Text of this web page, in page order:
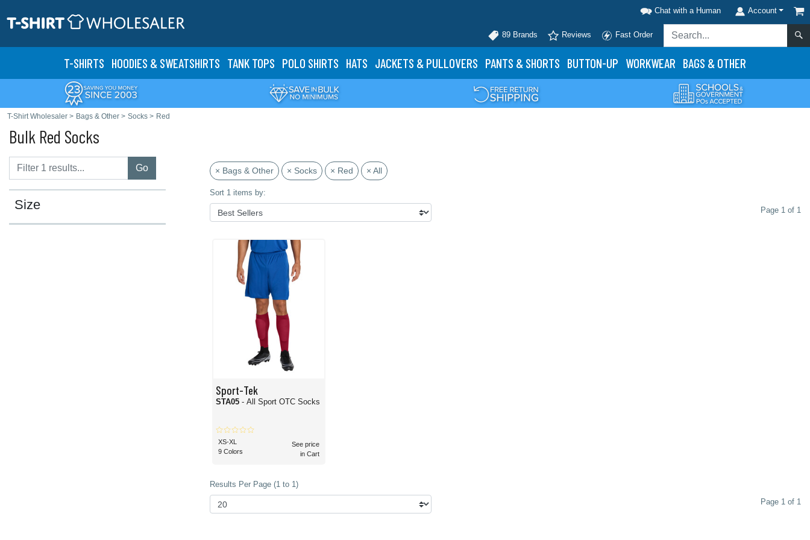
Chat with a Human Account
89 Brands Reviews Fast Order
T-SHIRTS HOODIES & SWEATSHIRTS TANK TOPS POLO SHIRTS HATS JACKETS & PULLOVERS PANTS & SHORTS BUTTON-UP WORKWEAR BAGS & OTHER
T-Shirt Wholesaler > Bags & Other > Socks > Red
Bulk Red Socks
Go
Size
× Bags & Other × Socks × Red × All
Sort 1 items by:
Page 1 of 1
Sport-Tek
STA05 - All Sport OTC Socks
XS-XL
9 Colors
See price
in Cart
Results Per Page (1 to 1)
Page 1 of 1